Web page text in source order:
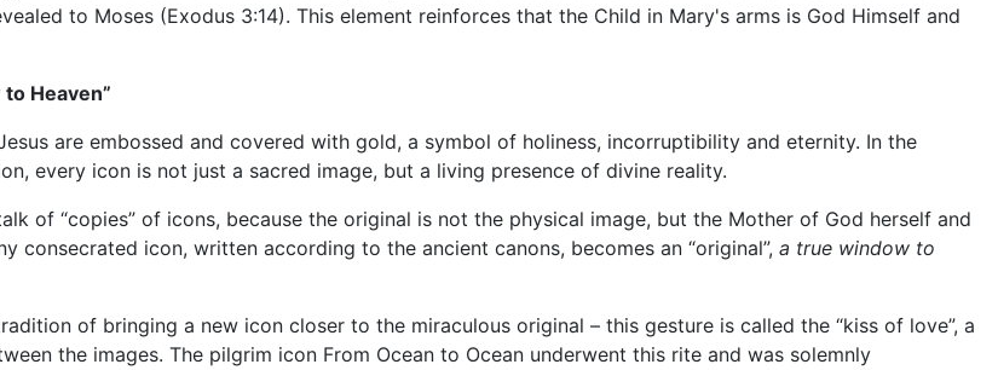
to Moses (Exodus 3:14). This element reinforces that the Child in Mary's arms is God Himself and
Heaven”
are embossed and covered with gold, a symbol of holiness, incorruptibility and eternity. In the
every icon is not just a sacred image, but a living presence of divine reality.
of “copies” of icons, because the original is not the physical image, but the Mother of God herself and
consecrated icon, written according to the ancient canons, becomes an “original”, a true window to
of bringing a new icon closer to the miraculous original – this gesture is called the “kiss of love”, a
the images. The pilgrim icon From Ocean to Ocean underwent this rite and was solemnly